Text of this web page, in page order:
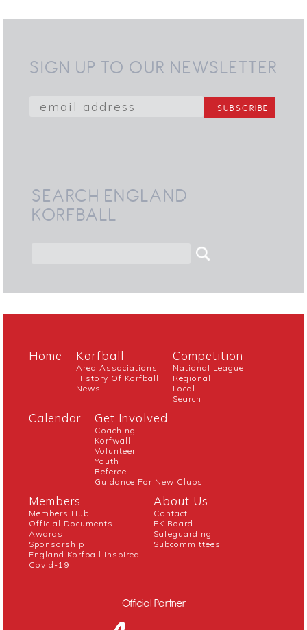
SIGN UP TO OUR NEWSLETTER
SEARCH ENGLAND
KORFBALL
Home Korfball
Area Associations
History Of Korfball
News
Competition
National League
Regional
Local
Search
Calendar Get Involved
Coaching
Korfwall
Volunteer
Youth
Referee
Guidance For New Clubs
Members
Members Hub
Official Documents
Awards
Sponsorship
England Korfball Inspired
Covid-19
About Us
Contact
EK Board
Safeguarding
Subcommittees
Official Partner